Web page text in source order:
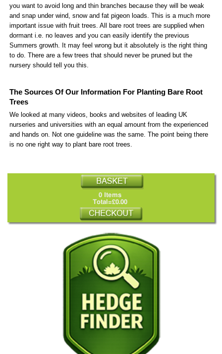
you want to avoid long and thin branches because they will be weak
and snap under wind, snow and fat pigeon loads. This is a much more
important issue with fruit trees. All bare root trees are supplied when
dormant i.e. no leaves and you can easily identify the previous
Summers growth. It may feel wrong but it absolutely is the right thing
to do. There are a few trees that should never be pruned but the
nursery should tell you this.
The Sources Of Our Information For Planting Bare Root
Trees
We looked at many videos, books and websites of leading UK
nurseries and universities with an equal amount from the experienced
and hands on. Not one guideline was the same. The point being there
is no one right way to plant bare root trees.
0 Items
Total=£0.00